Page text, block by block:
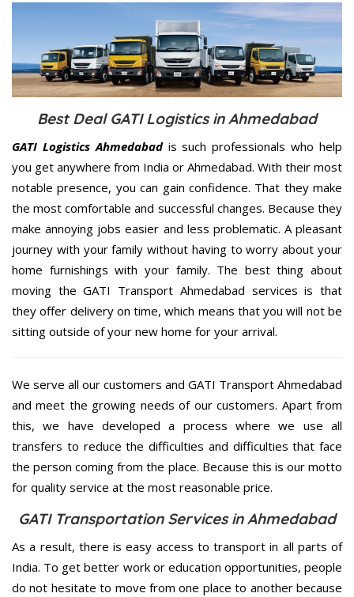
Best Deal GATI Logistics in Ahmedabad
GATI Logistics Ahmedabadis such professionals who help
you get anywhere from India or Ahmedabad. With their most
notable presence, you can gain confidence. That they make
the most comfortable and successful changes. Because they
make annoying jobs easier and less problematic. A pleasant
journey with your family without having to worry about your
home furnishings with your family. The best thing about
moving the GATI Transport Ahmedabad services is that
they offer delivery on time, which means that you will not be
sitting outside of your new home for your arrival.
We serve all our customers and GATI Transport Ahmedabad
and meet the growing needs of our customers. Apart from
this, we have developed a process where we use all
transfers to reduce the difficulties and difficulties that face
the person coming from the place. Because this is our motto
for quality service at the most reasonable price.
GATI Transportation Services in Ahmedabad
As a result, there is easy access to transport in all parts of
India. To get better work or education opportunities, people
do not hesitate to move from one place to another because